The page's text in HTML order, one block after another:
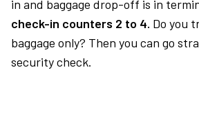
in and baggage drop-off is in
check-in counters 2 to 4. Do you
baggage only? Then you can go
security check.